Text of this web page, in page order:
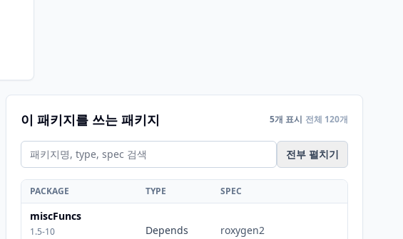
이 패키지를 쓰는 패키지 5개 표시 전체 120개
전부 펼치기
PACKAGE TYPE SPEC
miscFuncs
1.5-10
Depends roxygen2